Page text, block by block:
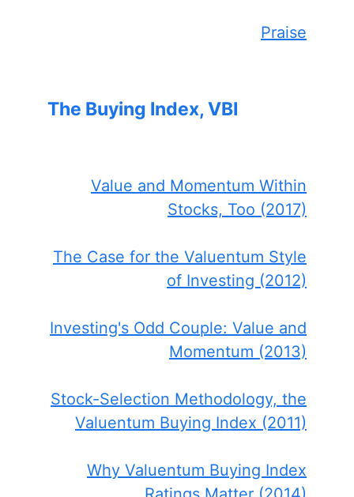
Praise
The Buying Index, VBI
Value and Momentum Within
Stocks, Too (2017)
The Case for the Valuentum Style
of Investing (2012)
Investing's Odd Couple: Value and
Momentum (2013)
Stock-Selection Methodology, the
Valuentum Buying Index (2011)
Why Valuentum Buying Index